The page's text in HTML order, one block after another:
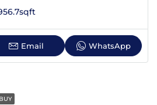
sqft
Email WhatsApp
BUY